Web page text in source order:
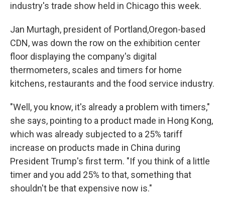
industry's trade show held in Chicago this week.
Jan Murtagh, president of Portland,Oregon-based
CDN, was down the row on the exhibition center
floor displaying the company's digital
thermometers, scales and timers for home
kitchens, restaurants and the food service industry.
"Well, you know, it's already a problem with timers,"
she says, pointing to a product made in Hong Kong,
which was already subjected to a 25% tariff
increase on products made in China during
President Trump's first term. "If you think of a little
timer and you add 25% to that, something that
shouldn't be that expensive now is."